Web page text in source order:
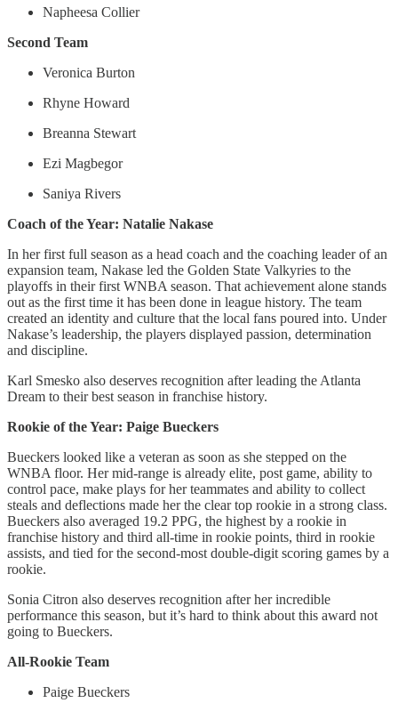
Napheesa Collier
Second Team
Veronica Burton
Rhyne Howard
Breanna Stewart
Ezi Magbegor
Saniya Rivers
Coach of the Year: Natalie Nakase
In her first full season as a head coach and the coaching leader of an
expansion team, Nakase led the Golden State Valkyries to the
playoffs in their first WNBA season. That achievement alone stands
out as the first time it has been done in league history. The team
created an identity and culture that the local fans poured into. Under
Nakase’s leadership, the players displayed passion, determination
and discipline.
Karl Smesko also deserves recognition after leading the Atlanta
Dream to their best season in franchise history.
Rookie of the Year: Paige Bueckers
Bueckers looked like a veteran as soon as she stepped on the
WNBA floor. Her mid-range is already elite, post game, ability to
control pace, make plays for her teammates and ability to collect
steals and deflections made her the clear top rookie in a strong class.
Bueckers also averaged 19.2 PPG, the highest by a rookie in
franchise history and third all-time in rookie points, third in rookie
assists, and tied for the second-most double-digit scoring games by a
rookie.
Sonia Citron also deserves recognition after her incredible
performance this season, but it’s hard to think about this award not
going to Bueckers.
All-Rookie Team
Paige Bueckers